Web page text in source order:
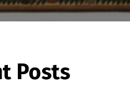
Posts